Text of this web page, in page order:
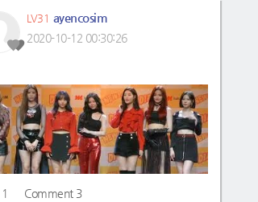
LV31 ayencosim
2020-10-12 00:30:26
1 Comment 3